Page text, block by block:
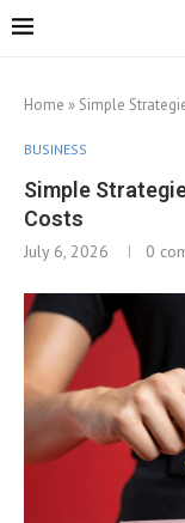
Home » Simple
BUSINESS
Simple
Costs
July 6, 2026 0